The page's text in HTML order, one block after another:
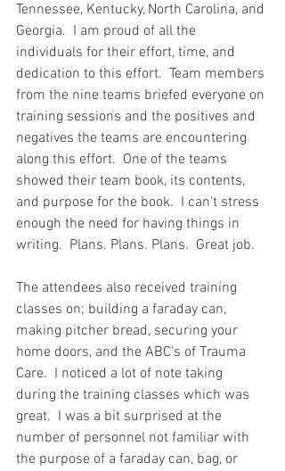
Tennessee, Kentucky, North Carolina, and
Georgia.  I am proud of all the
individuals for their effort, time, and
dedication to this effort.  Team members
from the nine teams briefed everyone on
training sessions and the positives and
negatives the teams are encountering
along this effort.  One of the teams
showed their team book, its contents,
and purpose for the book.  I can't stress
enough the need for having things in
writing.  Plans. Plans. Plans.  Great job.
The attendees also received training
classes on; building a faraday can,
making pitcher bread, securing your
home doors, and the ABC's of Trauma
Care.  I noticed a lot of note taking
during the training classes which was
great.  I was a bit surprised at the
number of personnel not familiar with
the purpose of a faraday can, bag, or